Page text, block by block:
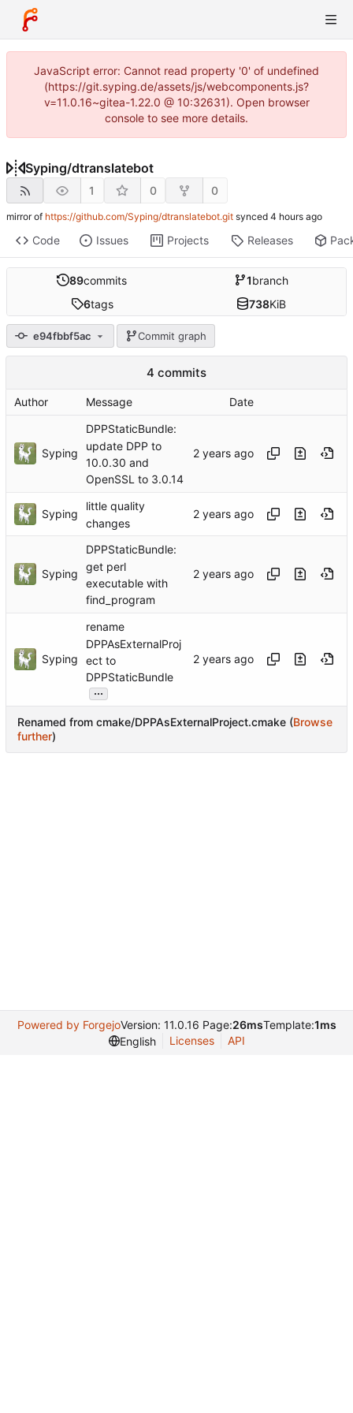
JavaScript error: Cannot read property '0' of undefined
(https://git.syping.de/assets/js/webcomponents.js?
v=11.0.16~gitea-1.22.0 @ 10:32631). Open browser
console to see more details.
Syping/dtranslatebot
1 0 0
mirror of https://github.com/Syping/dtranslatebot.git synced
Code Issues Projects Releases
89commits 1branch
6tags 738KiB
e94fbbf5ac Commit graph
4 commits
Author Message Date
Syping
DPPStaticBundle:
update DPP to
10.0.30 and
OpenSSL to 3.0.14
Syping
little quality
changes
Syping
DPPStaticBundle:
get perl
executable with
find_program
Syping
rename
DPPAsExternalProj
ect to
DPPStaticBundle
...
Renamed from cmake/DPPAsExternalProject.cmake (Browse
further)
Powered by ForgejoVersion: 11.0.16 Page:26msTemplate:1ms
English
Licenses API